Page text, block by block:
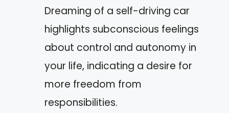
Dreaming of a self-driving car
highlights subconscious feelings
about control and autonomy in
your life, indicating a desire for
more freedom from
responsibilities.